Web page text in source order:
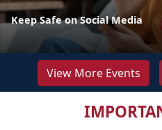
Keep Safe on Social Media
View More Events